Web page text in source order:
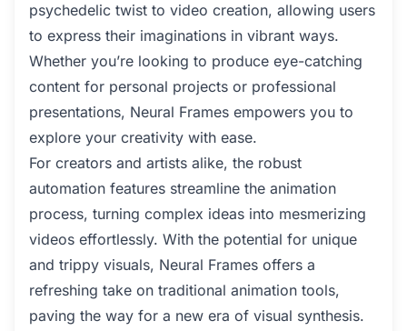
psychedelic twist to video creation, allowing users
to express their imaginations in vibrant ways.
Whether you’re looking to produce eye-catching
content for personal projects or professional
presentations, Neural Frames empowers you to
explore your creativity with ease.
For creators and artists alike, the robust
automation features streamline the animation
process, turning complex ideas into mesmerizing
videos effortlessly. With the potential for unique
and trippy visuals, Neural Frames offers a
refreshing take on traditional animation tools,
paving the way for a new era of visual synthesis.